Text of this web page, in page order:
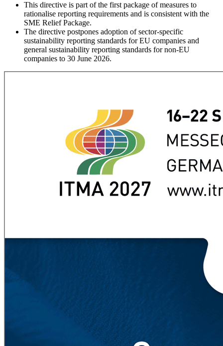
This directive is part of the first package of measures to
rationalise reporting requirements and is consistent with the
SME Relief Package.
The directive postpones adoption of sector-specific
sustainability reporting standards for EU companies and
general sustainability reporting standards for non-EU
companies to 30 June 2026.